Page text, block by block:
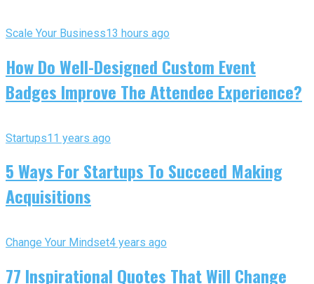
Scale Your Business13 hours ago
How Do Well-Designed Custom Event
Badges Improve The Attendee Experience?
Startups11 years ago
5 Ways For Startups To Succeed Making
Acquisitions
Change Your Mindset4 years ago
77 Inspirational Quotes That Will Change